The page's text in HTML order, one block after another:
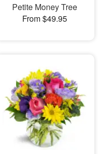
Petite Money Tree
From $49.95